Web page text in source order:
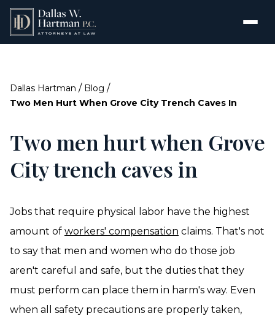
Dallas Hartman / Blog /
Two Men Hurt When Grove City Trench Caves In
Two men hurt when Grove
City trench caves in
Jobs that require physical labor have the highest
amount of workers' compensation claims. That's not
to say that men and women who do those job
aren't careful and safe, but the duties that they
must perform can place them in harm's way. Even
when all safety precautions are properly taken,